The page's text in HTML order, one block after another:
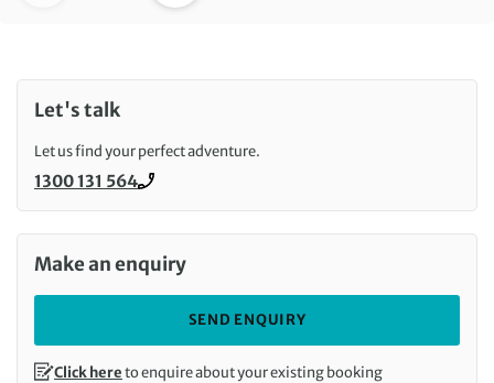
Let's talk
Let us find your perfect adventure.
Call us on
1300 131 564
Make an enquiry
SEND ENQUIRY
Click hereto enquire about your existing booking